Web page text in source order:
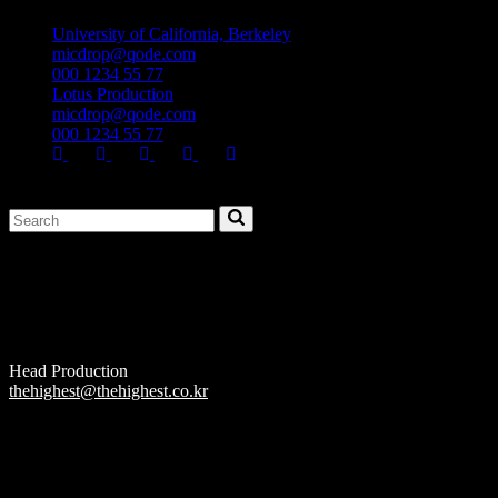
University of California, Berkeley
micdrop@qode.com
000 1234 55 77
Lotus Production
micdrop@qode.com
000 1234 55 77
Head Production
thehighest@thehighest.co.kr